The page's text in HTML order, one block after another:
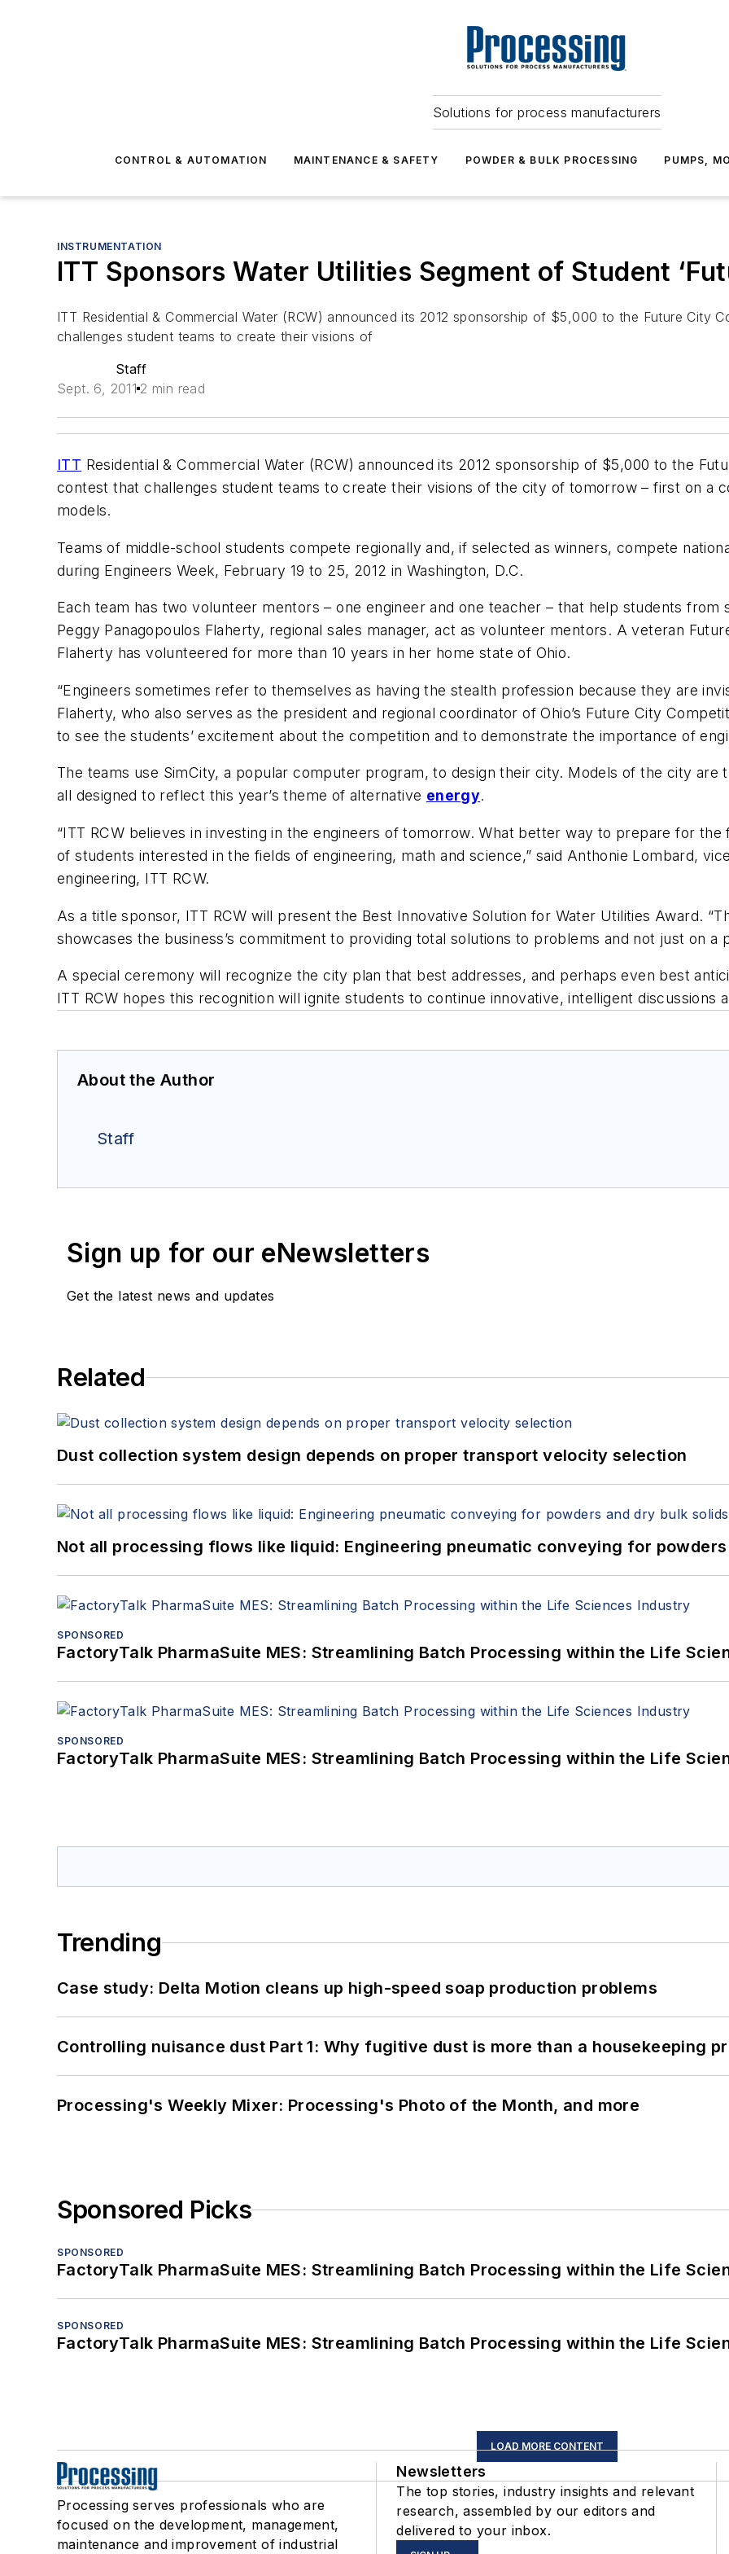
Solutions for process manufacturers
CONTROL & AUTOMATION MAINTENANCE & SAFETY POWDER & BULK PROCESSING PUMPS,
INSTRUMENTATION
ITT Sponsors Water Utilities Segment of Student
ITT Residential & Commercial Water (RCW) announced its 2012 sponsorship of $5,000 to the Future City
challenges student teams to create their visions of
Staff
Sept. 6, 2011 2 min read
ITT Residential & Commercial Water (RCW) announced its 2012 sponsorship of $5,000 to the
contest that challenges student teams to create their visions of the city of tomorrow – first on a
models.
Teams of middle-school students compete regionally and, if selected as winners, compete
during Engineers Week, February 19 to 25, 2012 in Washington, D.C.
Each team has two volunteer mentors – one engineer and one teacher – that help students from
Peggy Panagopoulos Flaherty, regional sales manager, act as volunteer mentors. A veteran
Flaherty has volunteered for more than 10 years in her home state of Ohio.
“Engineers sometimes refer to themselves as having the stealth profession because they are
Flaherty, who also serves as the president and regional coordinator of Ohio’s Future City
to see the students’ excitement about the competition and to demonstrate the importance of
The teams use SimCity, a popular computer program, to design their city. Models of the city are
all designed to reflect this year’s theme of alternative energy.
“ITT RCW believes in investing in the engineers of tomorrow. What better way to prepare for
of students interested in the fields of engineering, math and science,” said Anthonie Lombard,
engineering, ITT RCW.
As a title sponsor, ITT RCW will present the Best Innovative Solution for Water Utilities Award.
showcases the business’s commitment to providing total solutions to problems and not just on a
A special ceremony will recognize the city plan that best addresses, and perhaps even best
ITT RCW hopes this recognition will ignite students to continue innovative, intelligent discussions
About the Author
Staff
Sign up for our eNewsletters
Get the latest news and updates
Related
Dust collection system design depends on proper transport velocity selection
Not all processing flows like liquid: Engineering pneumatic conveying for
SPONSORED
FactoryTalk PharmaSuite MES: Streamlining Batch Processing within the Life
SPONSORED
FactoryTalk PharmaSuite MES: Streamlining Batch Processing within the Life
Trending
Case study: Delta Motion cleans up high-speed soap production problems
Controlling nuisance dust Part 1: Why fugitive dust is more than a housekeeping
Processing's Weekly Mixer: Processing's Photo of the Month, and more
Sponsored Picks
SPONSORED
FactoryTalk PharmaSuite MES: Streamlining Batch Processing within the Life
SPONSORED
FactoryTalk PharmaSuite MES: Streamlining Batch Processing within the Life
LOAD MORE CONTENT
Processing serves professionals who are
focused on the development, management,
maintenance and improvement of industrial
Newsletters
The top stories, industry insights and relevant
research, assembled by our editors and
delivered to your inbox.